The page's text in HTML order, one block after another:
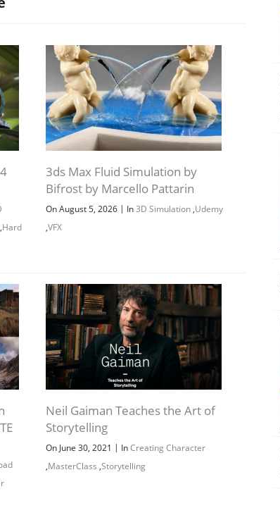
,Hard
3ds Max Fluid Simulation by
Bifrost by Marcello Pattarin
On August 5, 2026 | In3D Simulation,Udemy
,VFX
Neil Gaiman Teaches the Art of
Storytelling
On June 30, 2021 | InCreating Character
,MasterClass ,Storytelling